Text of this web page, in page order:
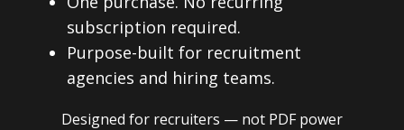
subscription required.
Purpose-built for recruitment
agencies and hiring teams.
Designed for recruiters — not PDF power